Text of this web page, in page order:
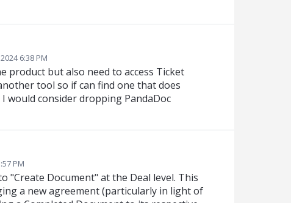
6:38 PM
product but also need to access Ticket
tool so if can find one that does
would consider dropping PandaDoc
PM
"Create Document" at the Deal level. This
a new agreement (particularly in light of